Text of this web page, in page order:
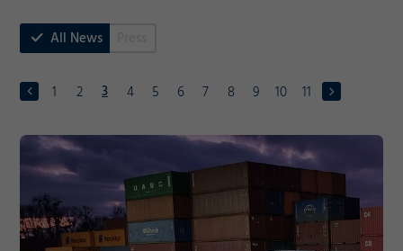
All News
1 2 3 4 5 6 7 8 9 10 11